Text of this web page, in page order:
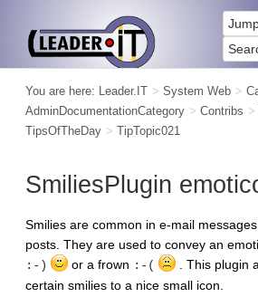
You are here: Leader.IT > System Web >
AdminDocumentationCategory > Contribs >
TipsOfTheDay > TipTopic021
SmiliesPlugin
Smilies are common in e-mail
posts. They are used to convey an
:-)
or a frown :-(
. This plugin
certain smilies to a nice small icon.